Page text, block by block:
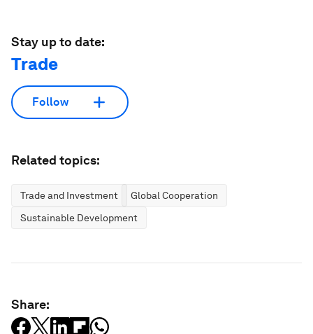
Stay up to date:
Trade
Follow
Related topics:
Trade and Investment
Global Cooperation
Sustainable Development
Share: